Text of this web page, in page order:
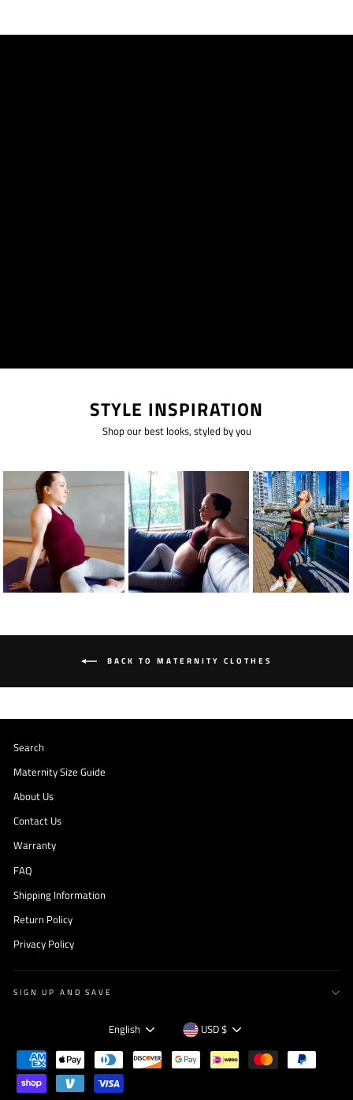
STYLE INSPIRATION
Shop our best looks, styled by you
BACK TO MATERNITY CLOTHES
Search
Maternity Size Guide
About Us
Contact Us
Warranty
FAQ
Shipping Information
Return Policy
Privacy Policy
SIGN UP AND SAVE
Language
English Currency
USD $